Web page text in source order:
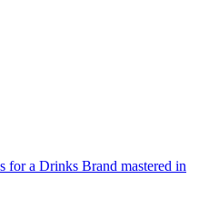
for a Drinks Brand mastered in